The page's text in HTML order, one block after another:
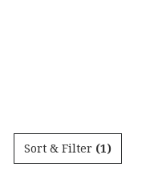
Sort & Filter (1)